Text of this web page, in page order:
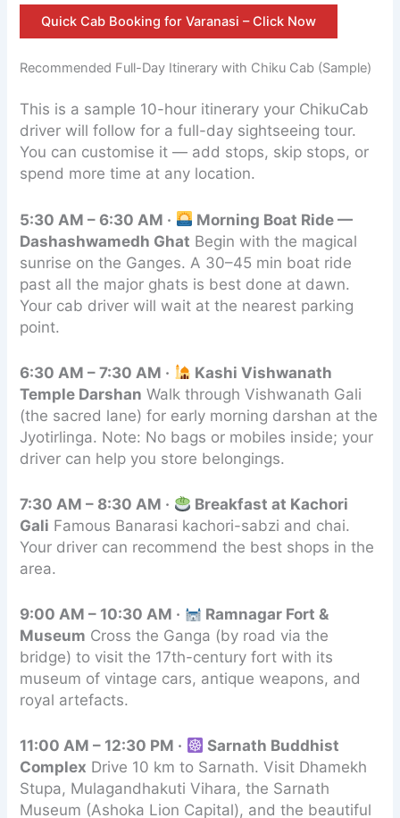
Quick Cab Booking for Varanasi – Click Now
Recommended Full-Day Itinerary with Chiku Cab (Sample)
This is a sample 10-hour itinerary your ChikuCab
driver will follow for a full-day sightseeing tour.
You can customise it — add stops, skip stops, or
spend more time at any location.
5:30 AM – 6:30 AM ·
Morning Boat Ride —
Dashashwamedh Ghat Begin with the magical
sunrise on the Ganges. A 30–45 min boat ride
past all the major ghats is best done at dawn.
Your cab driver will wait at the nearest parking
point.
6:30 AM – 7:30 AM ·
Kashi Vishwanath
Temple Darshan Walk through Vishwanath Gali
(the sacred lane) for early morning darshan at the
Jyotirlinga. Note: No bags or mobiles inside; your
driver can help you store belongings.
7:30 AM – 8:30 AM ·
Breakfast at Kachori
Gali Famous Banarasi kachori-sabzi and chai.
Your driver can recommend the best shops in the
area.
9:00 AM – 10:30 AM ·
Ramnagar Fort &
Museum Cross the Ganga (by road via the
bridge) to visit the 17th-century fort with its
museum of vintage cars, antique weapons, and
royal artefacts.
11:00 AM – 12:30 PM ·
Sarnath Buddhist
Complex Drive 10 km to Sarnath. Visit Dhamekh
Stupa, Mulagandhakuti Vihara, the Sarnath
Museum (Ashoka Lion Capital), and the beautiful